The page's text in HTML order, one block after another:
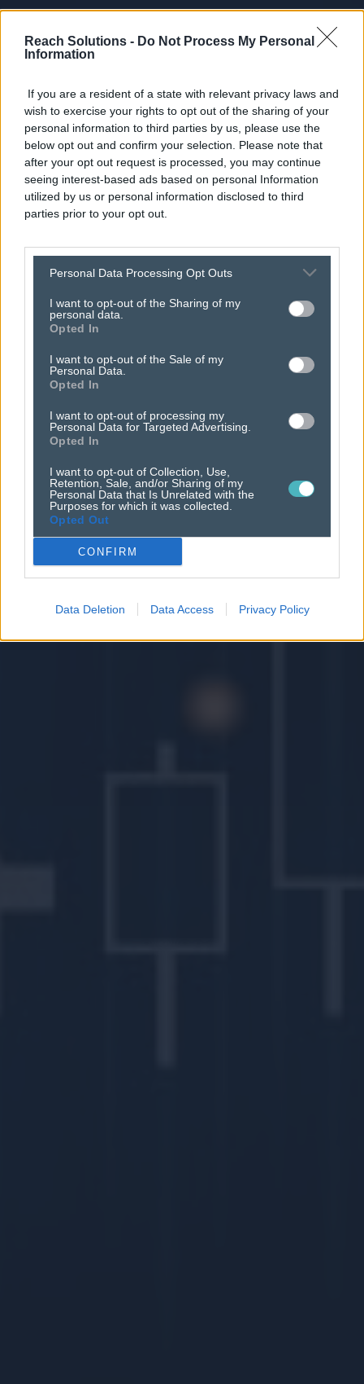
Reach Solutions - Do Not Process My Personal
Information
If you are a resident of a state with relevant privacy laws and
wish to exercise your rights to opt out of the sharing of your
personal information to third parties by us, please use the
below opt out and confirm your selection. Please note that
after your opt out request is processed, you may continue
seeing interest-based ads based on personal Information
utilized by us or personal information disclosed to third
parties prior to your opt out.
Personal Data Processing Opt Outs
I want to opt-out of the Sharing of my
personal data.
Opted In
I want to opt-out of the Sale of my
Personal Data.
Opted In
I want to opt-out of processing my
Personal Data for Targeted Advertising.
Opted In
I want to opt-out of Collection, Use,
Retention, Sale, and/or Sharing of my
Personal Data that Is Unrelated with the
Purposes for which it was collected.
Opted Out
CONFIRM
Data Deletion Data Access Privacy Policy
turn festive cheer into
christmas sales with
inyourarea!